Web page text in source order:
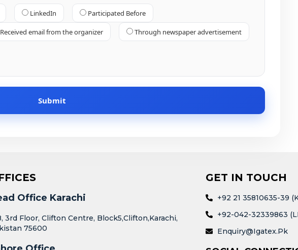
LinkedIn Participated Before
Received email from the organizer Through newspaper advertisement
Office Karachi
3rd Floor, Clifton Centre, Block5,Clifton,Karachi,
75600
GET IN TOUCH
+92 21 35810635-39
+92-042-32339863
Enquiry@igatex.pk